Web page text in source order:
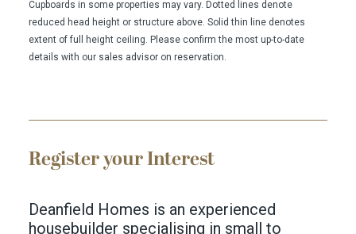
Cupboards in some properties may vary. Dotted lines denote
reduced head height or structure above. Solid thin line denotes
extent of full height ceiling. Please confirm the most up-to-date
details with our sales advisor on reservation.
Register your Interest
Deanfield Homes is an experienced
housebuilder specialising in small to